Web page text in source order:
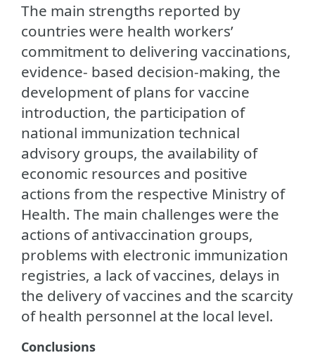
The main strengths reported by
countries were health workers’
commitment to delivering vaccinations,
evidence- based decision-making, the
development of plans for vaccine
introduction, the participation of
national immunization technical
advisory groups, the availability of
economic resources and positive
actions from the respective Ministry of
Health. The main challenges were the
actions of antivaccination groups,
problems with electronic immunization
registries, a lack of vaccines, delays in
the delivery of vaccines and the scarcity
of health personnel at the local level.
Conclusions